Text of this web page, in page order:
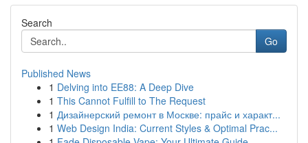
Search
Go
Published News
1 Delving into EE88: A Deep Dive
1 This Cannot Fulfill to The Request
1 Дизайнерский ремонт в Москве: прайс и характ...
1 Web Design India: Current Styles & Optimal Prac...